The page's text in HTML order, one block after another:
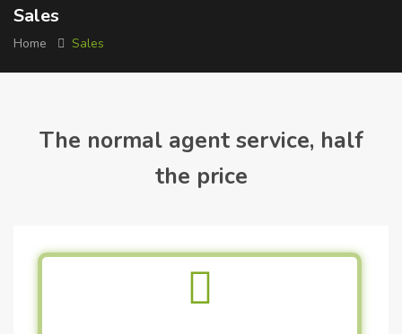
Sales
Home Sales
The normal agent service, half
the price